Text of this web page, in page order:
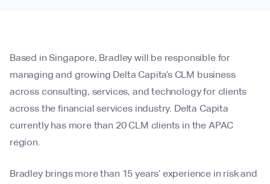
Based in Singapore, Bradley will be responsible for
managing and growing Delta Capita’s CLM business
across consulting, services, and technology for clients
across the financial services industry. Delta Capita
currently has more than 20 CLM clients in the APAC
region.
Bradley brings more than 15 years’ experience in risk and